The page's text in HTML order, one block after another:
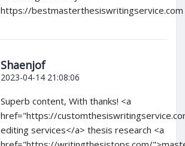
https://bestmasterthesiswritingservice.com
Shaenjof
2023-04-14 21:08:06
Superb content, With thanks! <a
href="https://
editing services</a> thesis research <a